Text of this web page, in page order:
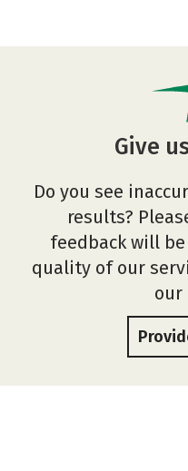
Give
Do you see
results?
feedback will
quality of our
our